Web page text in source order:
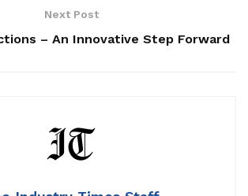
Next Post
– An Innovative Step Forward